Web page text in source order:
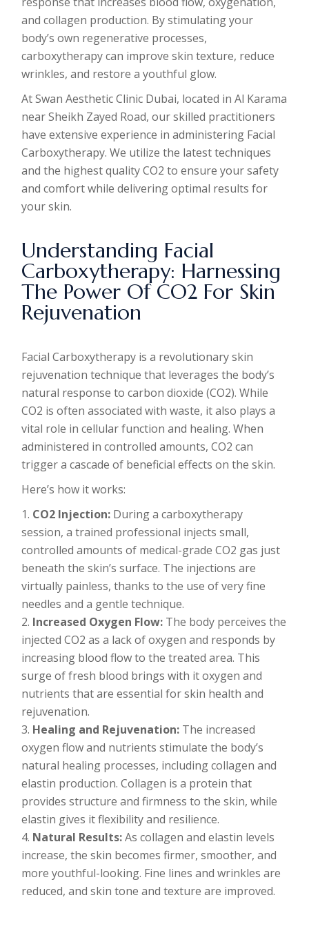
and collagen production. By stimulating your
body’s own regenerative processes,
carboxytherapy can improve skin texture, reduce
wrinkles, and restore a youthful glow.
At Swan Aesthetic Clinic Dubai, located in Al Karama
near Sheikh Zayed Road, our skilled practitioners
have extensive experience in administering Facial
Carboxytherapy. We utilize the latest techniques
and the highest quality CO2 to ensure your safety
and comfort while delivering optimal results for
your skin.
Understanding Facial
Carboxytherapy: Harnessing
The Power Of CO2 For Skin
Rejuvenation
Facial Carboxytherapy is a revolutionary skin
rejuvenation technique that leverages the body’s
natural response to carbon dioxide (CO2). While
CO2 is often associated with waste, it also plays a
vital role in cellular function and healing. When
administered in controlled amounts, CO2 can
trigger a cascade of beneficial effects on the skin.
Here’s how it works:
CO2 Injection: During a carboxytherapy
session, a trained professional injects small,
controlled amounts of medical-grade CO2 gas just
beneath the skin’s surface. The injections are
virtually painless, thanks to the use of very fine
needles and a gentle technique.
Increased Oxygen Flow: The body perceives the
injected CO2 as a lack of oxygen and responds by
increasing blood flow to the treated area. This
surge of fresh blood brings with it oxygen and
nutrients that are essential for skin health and
rejuvenation.
Healing and Rejuvenation: The increased
oxygen flow and nutrients stimulate the body’s
natural healing processes, including collagen and
elastin production. Collagen is a protein that
provides structure and firmness to the skin, while
elastin gives it flexibility and resilience.
Natural Results:As collagen and elastin levels
increase, the skin becomes firmer, smoother, and
more youthful-looking. Fine lines and wrinkles are
reduced, and skin tone and texture are improved.